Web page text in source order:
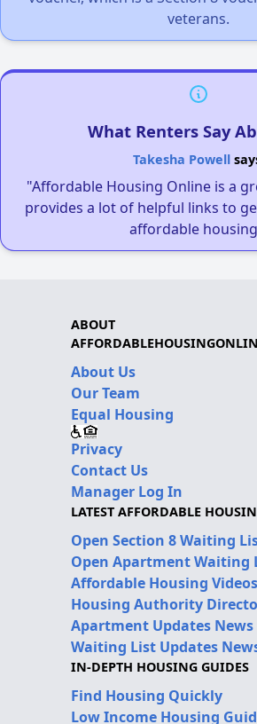
veterans.
What Renters Say
Takesha Powell
"Affordable Housing Online is a
provides a lot of helpful links to
affordable
ABOUT
About Us
Our Team
Equal Housing
Privacy
Contact Us
Manager Log In
LATEST AFFORDABLE
Open Section 8 Waiting
Open Apartment Waiting
Affordable Housing Videos
Housing Authority
Apartment Updates News
Waiting List Updates
IN-DEPTH HOUSING GUIDES
Find Housing Quickly
Low Income Housing